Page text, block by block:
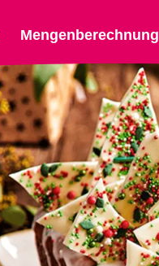
Mengenberechnung